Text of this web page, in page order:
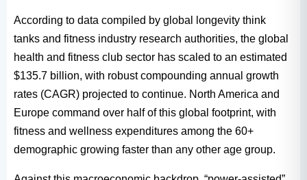
According to data compiled by global longevity think
tanks and fitness industry research authorities, the global
health and fitness club sector has scaled to an estimated
$135.7 billion, with robust compounding annual growth
rates (CAGR) projected to continue. North America and
Europe command over half of this global footprint, with
fitness and wellness expenditures among the 60+
demographic growing faster than any other age group.